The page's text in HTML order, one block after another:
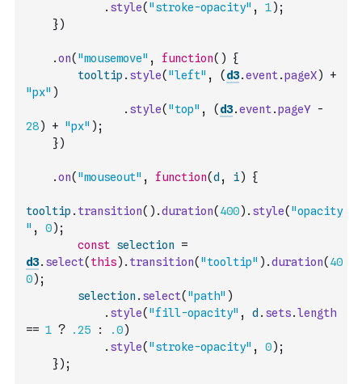
. style( "stroke-opacity" , 1) ;
})
.on( "mousemove" , function( )
{
tooltip . style( "left" , ( d3.event.pageX)
+
"px" )
. style( "top" , ( d3.event.pageY
-
28) + "px" ) ;
})
.on( "mouseout" , function(d , i) {
tooltip . transition( ) .duration( 400) . style( "opacity
" , 0) ;
const selection
=
d3. select( this) . transition( "tooltip" ) .duration( 40
0) ;
selection . select( "path" )
. style( "fill-opacity" , d . sets.length
== 1 ? .25 : .0)
. style( "stroke-opacity" , 0) ;
}) ;